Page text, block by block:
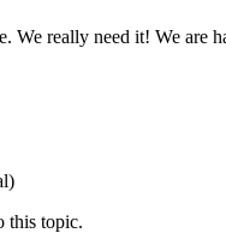
We really need it! We are
this topic.